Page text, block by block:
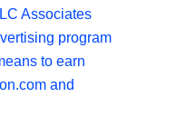
Associates
program
to earn
and